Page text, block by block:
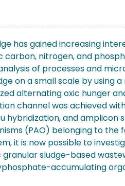
has gained increasing
nitrogen, and
of processes and
on a small scale by
alternating oxic hunger
channel was achieved
and amplicon
(PAO) belonging to
it is now possible to
sludge-based
accumulating